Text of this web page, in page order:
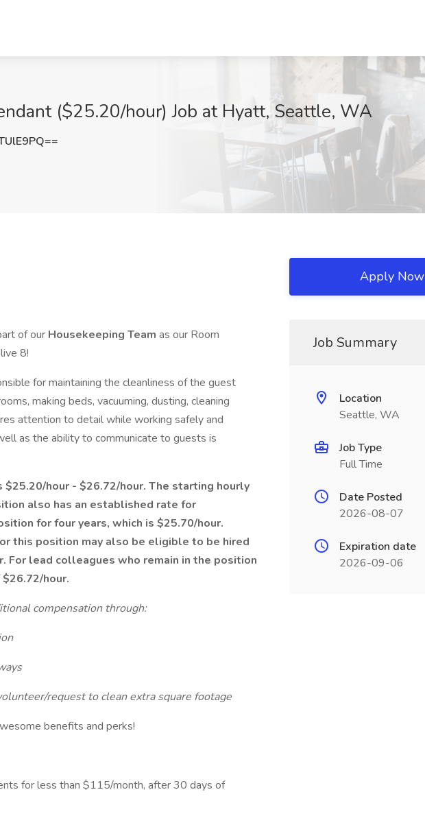
($25.20/hour) Job at Hyatt, Seattle, WA
of our Housekeeping Team as our Room
8!
for maintaining the cleanliness of the guest
making beds, vacuuming, dusting, cleaning
attention to detail while working safely and
as the ability to communicate to guests is
hour - $26.72/hour. The starting hourly
also has an established rate for
for four years, which is $25.70/hour.
this position may also be eligible to be hired
For lead colleagues who remain in the position
hour.
compensation through:
request to clean extra square footage
benefits and perks!
for less than $115/month, after 30 days of
Apply Now
Job Summary
Location
Seattle, WA
Job Type
Full Time
Date Posted
2026-08-07
Expiration date
2026-09-06